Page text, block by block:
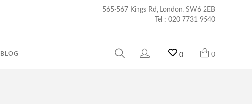
565-567 Kings Rd, London, SW6 2EB
Tel : 020 7731 9540
BLOG 0 0